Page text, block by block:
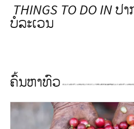
THINGS TO DO INປາ
ບໍລະເວນ
ຄົ້ນຫາທົວ